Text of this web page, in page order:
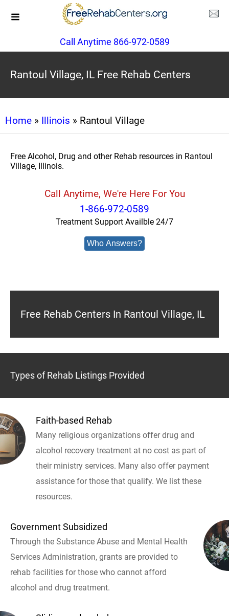
Call Anytime 866-972-0589
Rantoul Village, IL Free Rehab Centers
Home » Illinois » Rantoul Village
Free Alcohol, Drug and other Rehab resources in Rantoul
Village, Illinois.
Call Anytime, We're Here For You
1-866-972-0589
Treatment Support Availble 24/7
Who Answers?
Free Rehab Centers In Rantoul Village, IL
Types of Rehab Listings Provided
Faith-based Rehab
Many religious organizations offer drug and
alcohol recovery treatment at no cost as part of
their ministry services. Many also offer payment
assistance for those that qualify. We list these
resources.
Government Subsidized
Through the Substance Abuse and Mental Health
Services Administration, grants are provided to
rehab facilities for those who cannot afford
alcohol and drug treatment.